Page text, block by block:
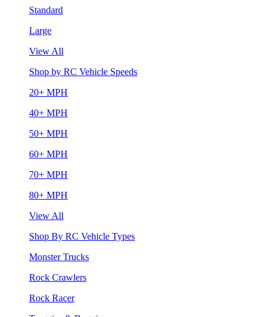
Standard
Large
View All
Shop by RC Vehicle Speeds
20+ MPH
40+ MPH
50+ MPH
60+ MPH
70+ MPH
80+ MPH
View All
Shop By RC Vehicle Types
Monster Trucks
Rock Crawlers
Rock Racer